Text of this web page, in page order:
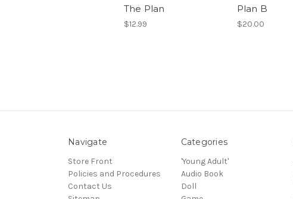
The Plan
$12.99
Plan B
$20.00
Navigate
Store Front
Policies and Procedures
Contact Us
Categories
'Young Adult'
Audio Book
Doll